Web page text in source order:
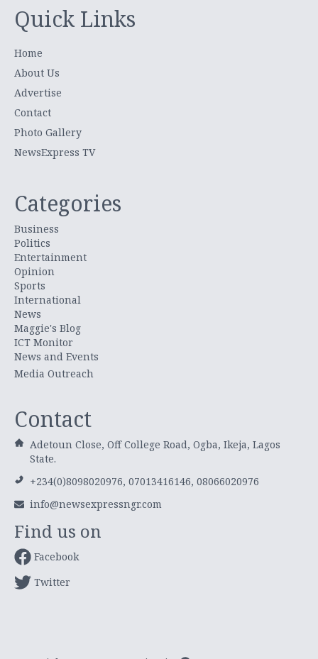
Quick Links
Home
About Us
Advertise
Contact
Photo Gallery
NewsExpress TV
Categories
Business
Politics
Entertainment
Opinion
Sports
International
News
Maggie's Blog
ICT Monitor
News and Events
Media Outreach
Contact
Adetoun Close, Off College Road, Ogba, Ikeja, Lagos
State.
+234(0)8098020976, 07013416146, 08066020976
info@newsexpressngr.com
Find us on
Facebook
Twitter